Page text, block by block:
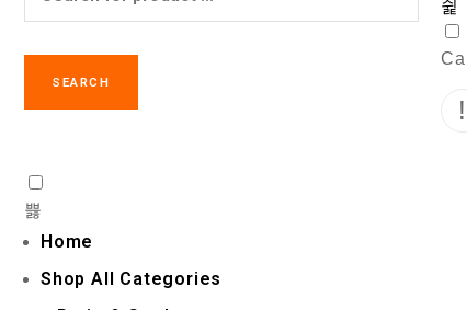
SEARCH
Home
Shop All Categories